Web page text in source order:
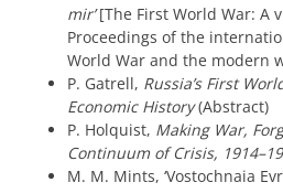
mir’[The First World War: A
Proceedings of the
World War and the modern
P. Gatrell, Russia’s First
Economic History(Abstract)
P. Holquist, Making War,
Continuum of Crisis,
M. M. Mints, ‘Vostochnaia